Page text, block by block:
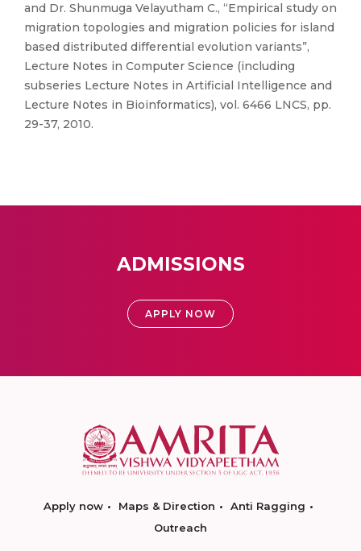
and Dr. Shunmuga Velayutham C., “Empirical study on
migration topologies and migration policies for island
based distributed differential evolution variants”,
Lecture Notes in Computer Science (including
subseries Lecture Notes in Artificial Intelligence and
Lecture Notes in Bioinformatics), vol. 6466 LNCS, pp.
29-37, 2010.
ADMISSIONS
APPLY NOW
Apply now Maps & Direction
Anti Ragging
Outreach